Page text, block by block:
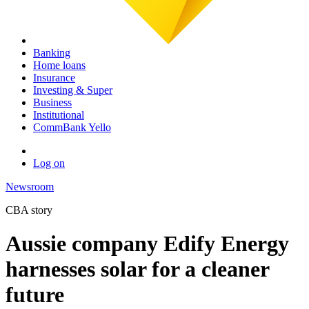
Banking
Home loans
Insurance
Investing & Super
Business
Institutional
CommBank Yello
Log on
Newsroom
CBA story
Aussie company Edify Energy
harnesses solar for a cleaner
future